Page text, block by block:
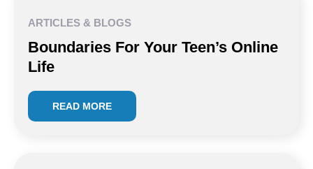
ARTICLES & BLOGS
Boundaries For Your Teen’s Online
Life
READ MORE